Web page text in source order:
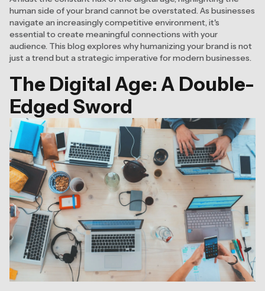
human side of your brand cannot be overstated. As businesses
navigate an increasingly competitive environment, it's
essential to create meaningful connections with your
audience. This blog explores why humanizing your brand is not
just a trend but a strategic imperative for modern businesses.
The Digital Age: A Double-
Edged Sword